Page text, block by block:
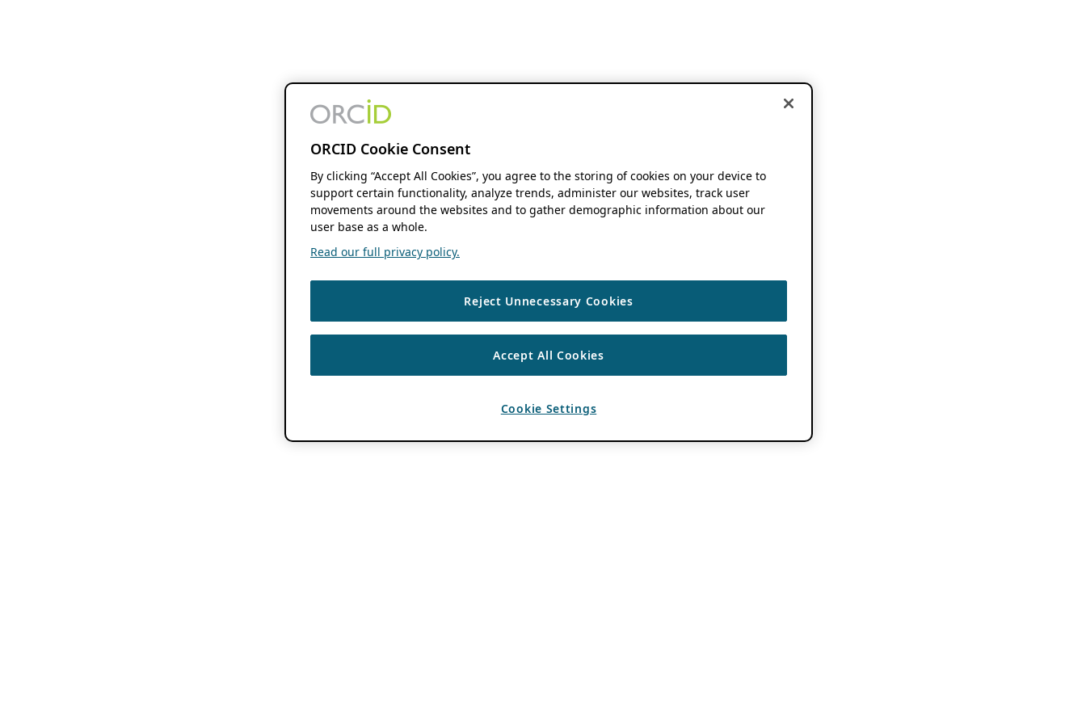
ORCID Cookie Consent
By clicking “Accept All Cookies”, you agree to the storing of cookies on your device to
support certain functionality, analyze trends, administer our websites, track user
movements around the websites and to gather demographic information about our
user base as a whole.
Read our full privacy policy.
Reject Unnecessary Cookies
Accept All Cookies
Cookie Settings